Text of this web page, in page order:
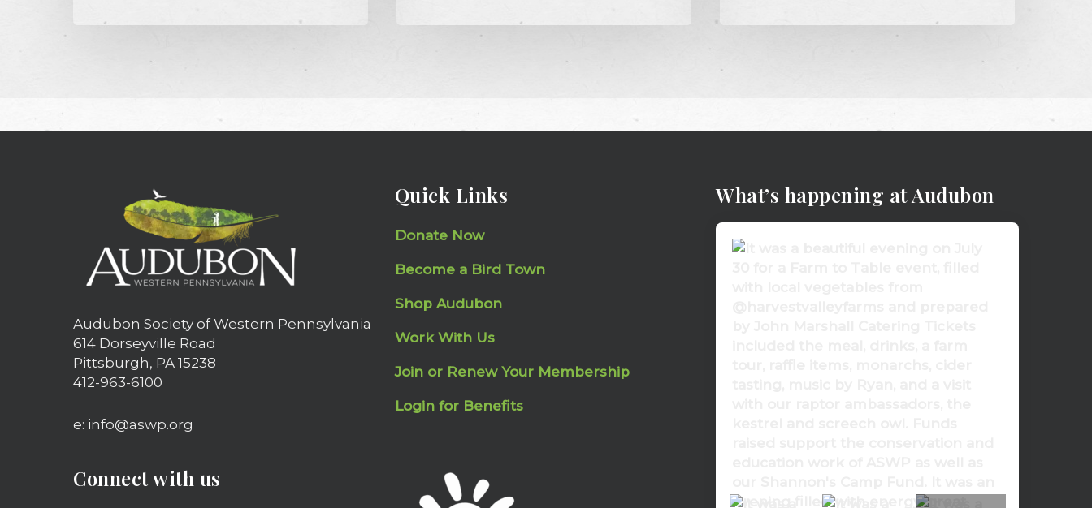
Audubon Society of Western Pennsylvania
614 Dorseyville Road
Pittsburgh, PA 15238
412-963-6100
e: info@aswp.org
Connect with us
Quick Links
Donate Now
Become a Bird Town
Shop Audubon
Work With Us
Join or Renew Your Membership
Login for Benefits
What’s happening at Audubon